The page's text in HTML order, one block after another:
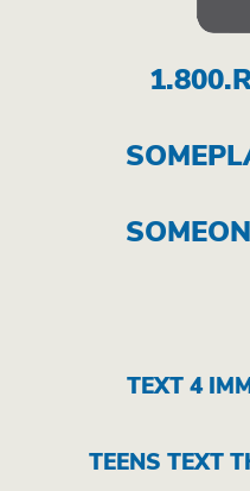
TEXT 4
TEENS TEXT